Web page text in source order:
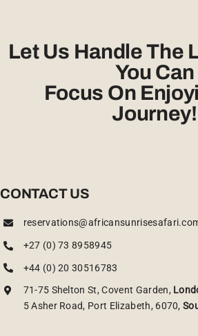
Let Us Handle The
You Can
Focus On
Journey!
CONTACT US
+27 (0) 73 8958945
+44 (0) 20 30516783
71-75 Shelton St, Covent Garden,
5 Asher Road, Port Elizabeth, 6070,